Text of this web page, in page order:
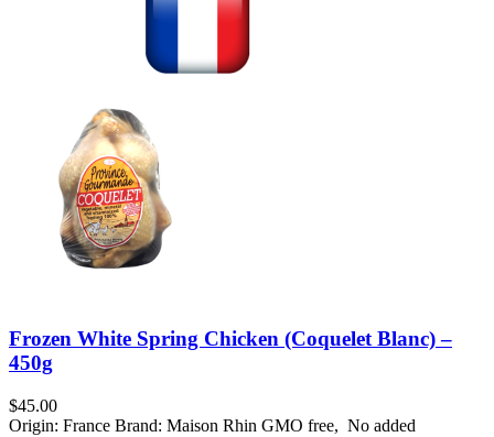
Frozen White Spring Chicken (Coquelet Blanc) –
450g
$45.00
Origin: France Brand: Maison Rhin GMO free, No added